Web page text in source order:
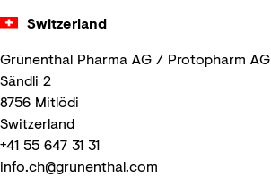
Switzerland
Grünenthal Pharma AG / Protopharm AG
Sändli 2
8756 Mitlödi
Switzerland
+41 55 647 31 31
info.ch@grunenthal.com